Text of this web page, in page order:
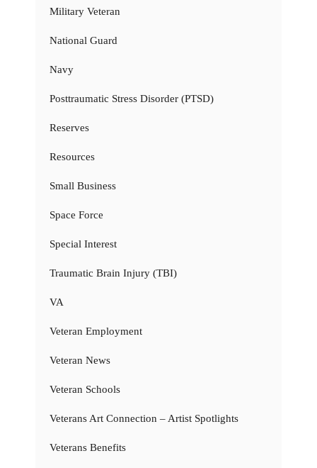
Military Veteran
National Guard
Navy
Posttraumatic Stress Disorder (PTSD)
Reserves
Resources
Small Business
Space Force
Special Interest
Traumatic Brain Injury (TBI)
VA
Veteran Employment
Veteran News
Veteran Schools
Veterans Art Connection – Artist Spotlights
Veterans Benefits